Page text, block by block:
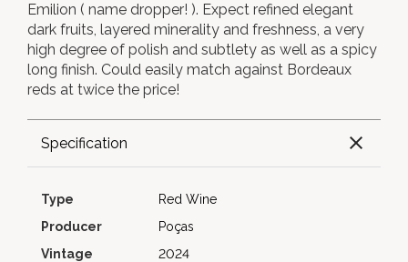
Emilion ( name dropper! ). Expect refined elegant
dark fruits, layered minerality and freshness, a very
high degree of polish and subtlety as well as a spicy
long finish. Could easily match against Bordeaux
reds at twice the price!
Specification
Type
Red Wine
Producer
Poças
Vintage
2024